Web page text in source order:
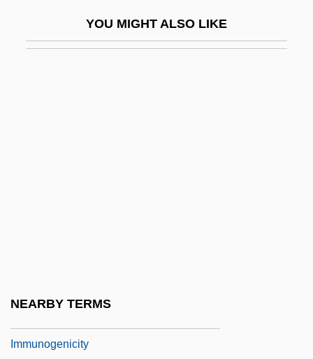
YOU MIGHT ALSO LIKE
NEARBY TERMS
Immunogenicity